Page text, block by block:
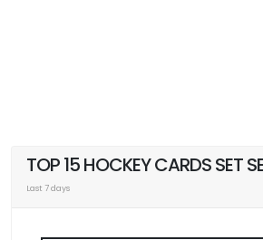
TOP 15 HOCKEY CARDS SET
Last 7 days